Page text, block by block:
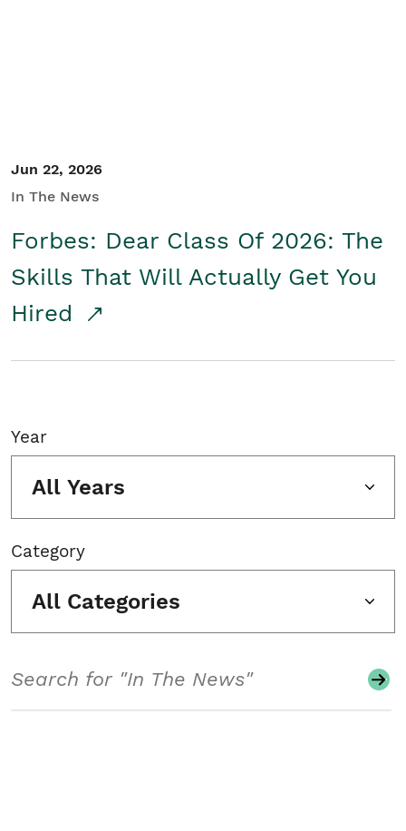
Jun 22, 2026
In The News
Forbes: Dear Class Of 2026: The
Skills That Will Actually Get You
Hired
Year
All Years
Category
All Categories